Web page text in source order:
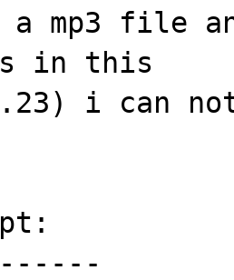
mp3 file
in this
5.23) i can